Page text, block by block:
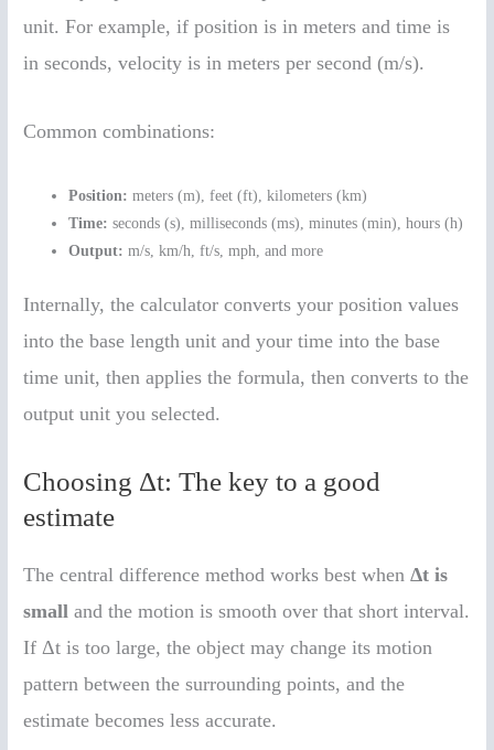
unit. For example, if position is in meters and time is
in seconds, velocity is in meters per second (m/s).
Common combinations:
Position: meters (m), feet (ft), kilometers (km)
Time: seconds (s), milliseconds (ms), minutes (min), hours (h)
Output: m/s, km/h, ft/s, mph, and more
Internally, the calculator converts your position values
into the base length unit and your time into the base
time unit, then applies the formula, then converts to the
output unit you selected.
Choosing Δt: The key to a good
estimate
The central difference method works best whenΔt is
small and the motion is smooth over that short interval.
If Δt is too large, the object may change its motion
pattern between the surrounding points, and the
estimate becomes less accurate.